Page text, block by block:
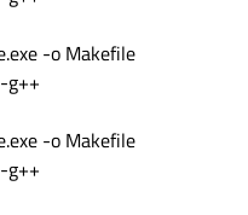
-o Makefile
g++
-o Makefile
g++